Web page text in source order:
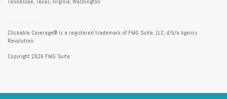
Tennessee, Texas, Virginia, Washington
Clickable Coverage® is a registered trademark of FMG Suite, LLC, d/b/a Agency
Revolution.
Copyright 2026 FMG Suite.